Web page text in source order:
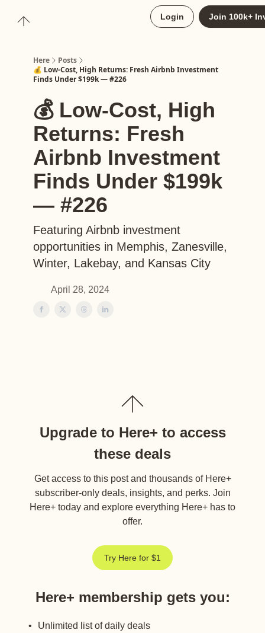
Login Join 100k+
Here
Posts
💰 Low-Cost, High Returns: Fresh Airbnb Investment
Finds Under $199k — #226
💰 Low-Cost, High
Returns: Fresh
Airbnb Investment
Finds Under $199k
— #226
Featuring Airbnb investment
opportunities in Memphis, Zanesville,
Winter, Lakebay, and Kansas City
April 28, 2024
Upgrade to Here+ to access
these deals
Get access to this post and thousands of Here+
subscriber-only deals, insights, and perks. Join
Here+ today and explore everything Here+ has to
offer.
Try Here for $1
Here+ membership gets you:
Unlimited list of daily deals